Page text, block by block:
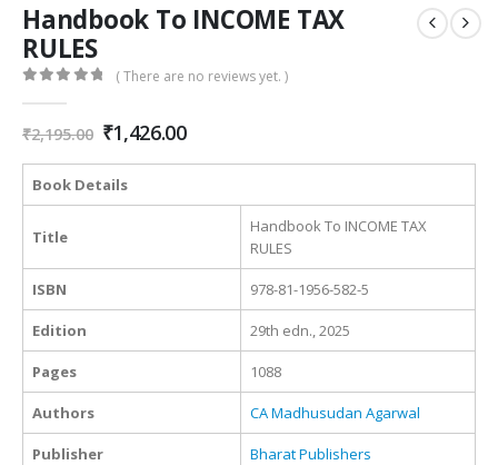
Handbook To INCOME TAX
RULES
( There are no reviews yet. )
₹2,195.00 Original
price
was:
₹2,195.00.
₹1,426.00Current
is:
Book Details
Title
Handbook To INCOME TAX
RULES
ISBN 978-81-1956-582-5
Edition 29th edn., 2025
Pages 1088
Authors CA Madhusudan Agarwal
Publisher
Bharat Publishers